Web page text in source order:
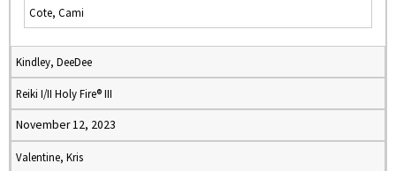
Cote, Cami
Kindley, DeeDee
Reiki I/II Holy Fire® III
November 12, 2023
Valentine, Kris